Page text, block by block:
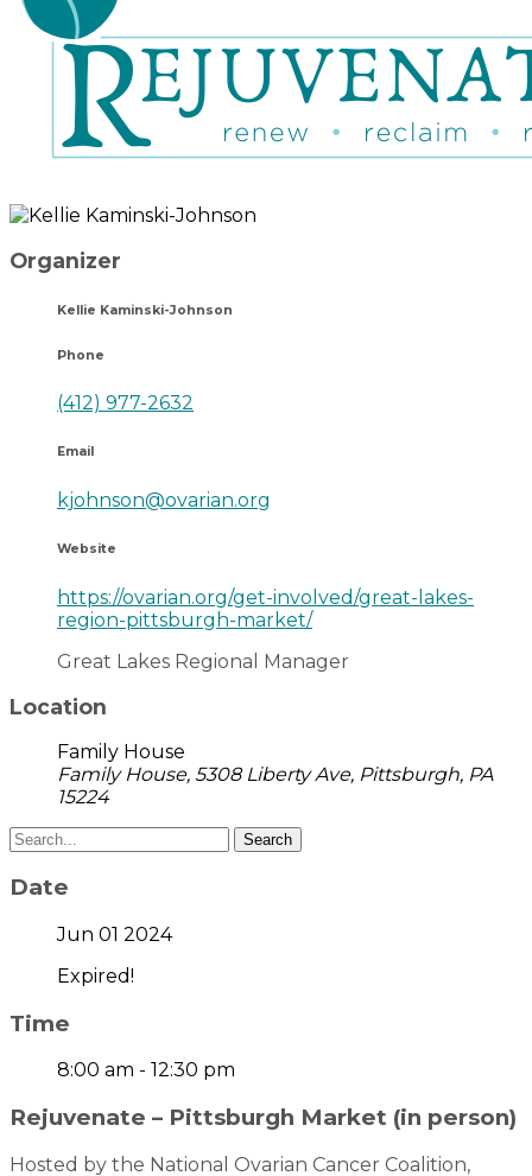
Organizer
Kellie Kaminski-Johnson
Phone
(412) 977-2632
Email
kjohnson@ovarian.org
Website
https://ovarian.org/get-involved/great-lakes-
region-pittsburgh-market/
Great Lakes Regional Manager
Location
Family House
Family House, 5308 Liberty Ave, Pittsburgh, PA
15224
Search
Date
Jun 01 2024
Expired!
Time
8:00 am - 12:30 pm
Rejuvenate – Pittsburgh Market (in person)
Hosted by the National Ovarian Cancer Coalition,